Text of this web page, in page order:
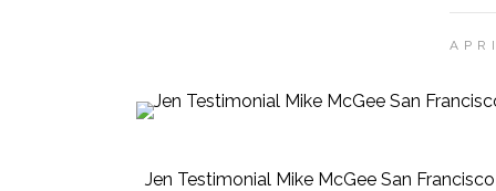
Jen Testimonial Mike McGee San